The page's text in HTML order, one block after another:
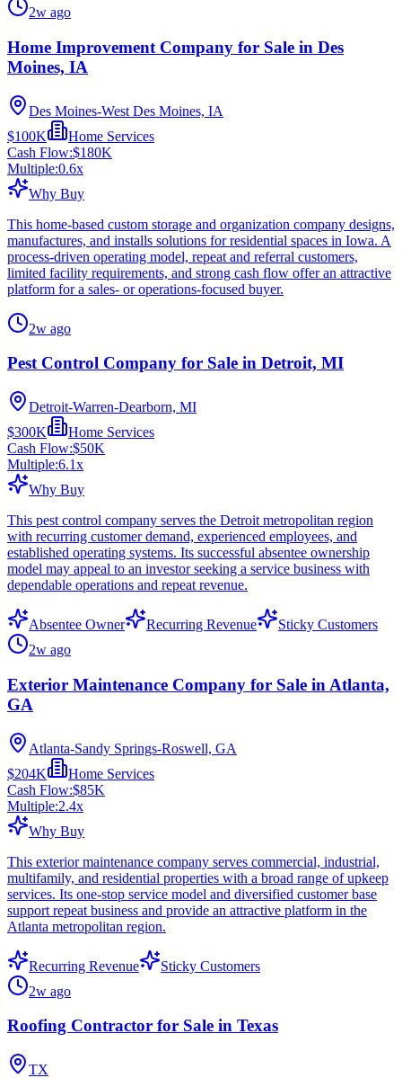
2w ago
Home Improvement Company for Sale in Des
Moines, IA
Des Moines-West Des Moines, IA
$100K
Home Services
Cash Flow:$180K
Multiple:0.6x
Why Buy
This home-based custom storage and organization company designs,
manufactures, and installs solutions for residential spaces in Iowa. A
process-driven operating model, repeat and referral customers,
limited facility requirements, and strong cash flow offer an attractive
platform for a sales- or operations-focused buyer.
2w ago
Pest Control Company for Sale in Detroit, MI
Detroit-Warren-Dearborn, MI
$300K
Home Services
Cash Flow:$50K
Multiple:6.1x
Why Buy
This pest control company serves the Detroit metropolitan region
with recurring customer demand, experienced employees, and
established operating systems. Its successful absentee ownership
model may appeal to an investor seeking a service business with
dependable operations and repeat revenue.
Absentee Owner Recurring Revenue
Sticky Customers
2w ago
Exterior Maintenance Company for Sale in Atlanta,
GA
Atlanta-Sandy Springs-Roswell, GA
$204K
Home Services
Cash Flow:$85K
Multiple:2.4x
Why Buy
This exterior maintenance company serves commercial, industrial,
multifamily, and residential properties with a broad range of upkeep
services. Its one-stop service model and diversified customer base
support repeat business and provide an attractive platform in the
Atlanta metropolitan region.
Recurring Revenue
Sticky Customers
2w ago
Roofing Contractor for Sale in Texas
TX